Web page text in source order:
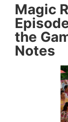
Magic
the
Notes